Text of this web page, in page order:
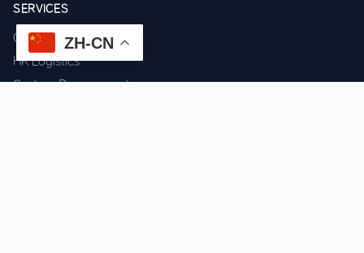
SERVICES
Component Sourcing
HK Logistics
Custom Procurement
ZH-CN